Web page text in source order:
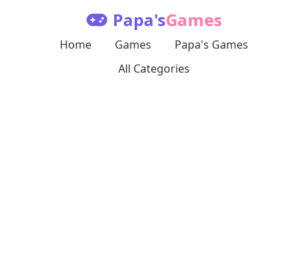
Papa'sGames
Home Games
Papa's Games
All Categories